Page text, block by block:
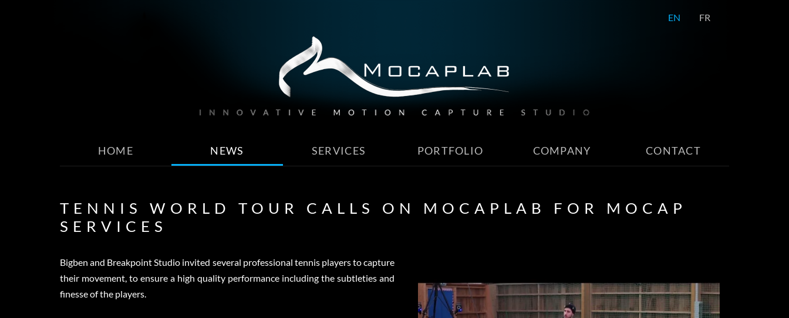
EN FR
HOME NEWS SERVICES PORTFOLIO COMPANY CONTACT
TENNIS WORLD TOUR CALLS ON MOCAPLAB FOR MOCAP
SERVICES
Bigben and Breakpoint Studio invited several professional tennis players to capture
their movement, to ensure a high quality performance including the subtleties and
finesse of the players.